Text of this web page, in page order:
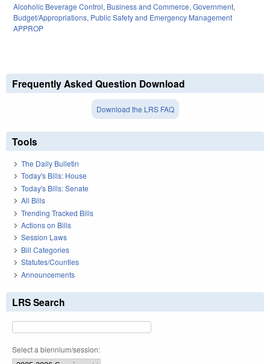
Alcoholic Beverage Control, Business and Commerce, Government,
Budget/Appropriations, Public Safety and Emergency Management
APPROP
Frequently Asked Question Download
Download the LRS FAQ
Tools
The Daily Bulletin
Today's Bills: House
Today's Bills: Senate
All Bills
Trending Tracked Bills
Actions on Bills
Session Laws
Bill Categories
Statutes/Counties
Announcements
LRS Search
Select a biennium/session: